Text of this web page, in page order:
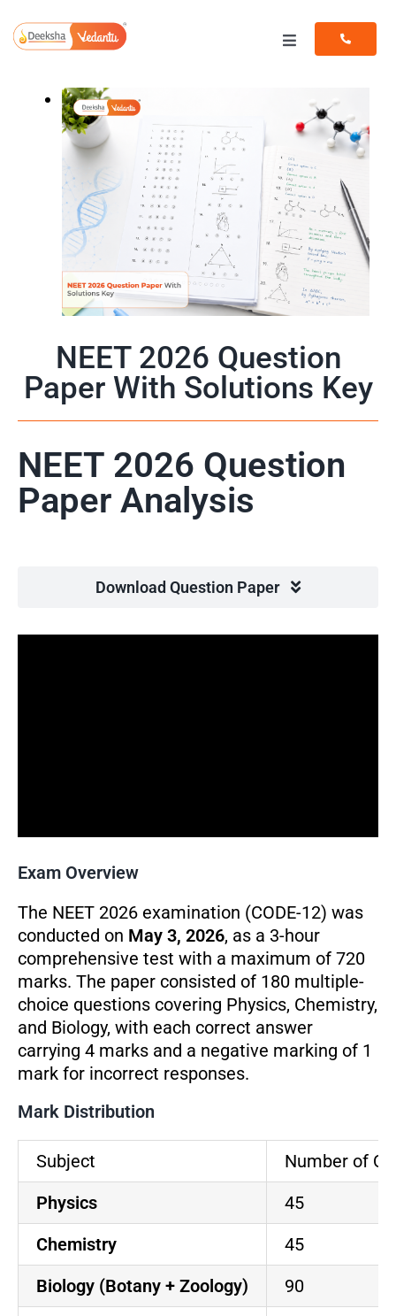
to
content
Toggle
Resources
NEET 2026 Question
Paper With Solutions Key
NEET 2026 Question
Paper Analysis
Download Question Paper
Exam Overview
The NEET 2026 examination (CODE-12) was
conducted on May 3, 2026, as a 3-hour
comprehensive test with a maximum of 720
marks. The paper consisted of 180 multiple-
choice questions covering Physics, Chemistry,
and Biology, with each correct answer
carrying 4 marks and a negative marking of 1
mark for incorrect responses.
Mark Distribution
Subject
Number of
Physics
45
Chemistry
45
Biology (Botany + Zoology)
90